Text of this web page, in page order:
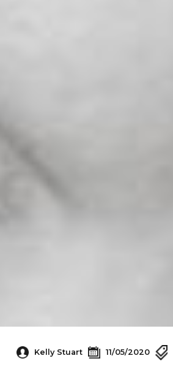
Kelly Stuart 11/05/2020